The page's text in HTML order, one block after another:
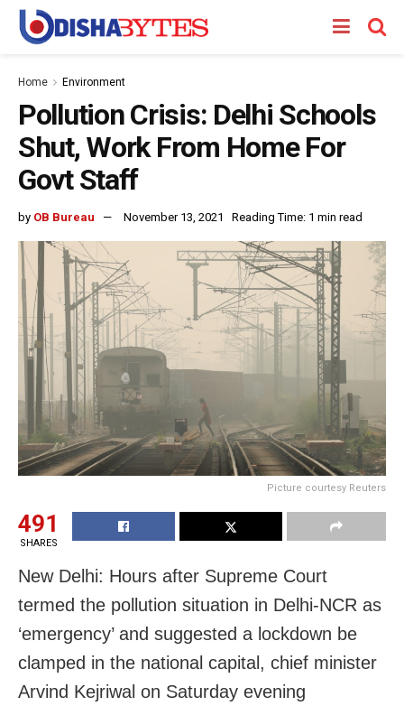
Home Environment
Pollution Crisis: Delhi Schools
Shut, Work From Home For
Govt Staff
by OB Bureau November 13, 2021 Reading Time: 1 min read
Picture courtesy Reuters
491
SHARES
New Delhi: Hours after Supreme Court
termed the pollution situation in Delhi-NCR as
‘emergency’ and suggested a lockdown be
clamped in the national capital, chief minister
Arvind Kejriwal on Saturday evening